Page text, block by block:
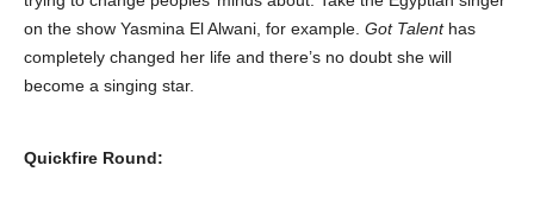
on the show Yasmina El Alwani, for example. Got Talenthas
completely changed her life and there’s no doubt she will
become a singing star.
Quickfire Round: